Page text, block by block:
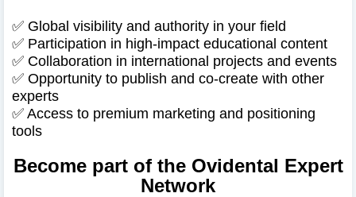
✅ Global visibility and authority in your field
✅ Participation in high-impact educational content
✅ Collaboration in international projects and events
✅ Opportunity to publish and co-create with other
experts
✅ Access to premium marketing and positioning
tools
Become part of the Ovidental Expert
Network